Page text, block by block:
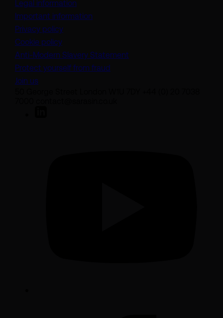
Legal information
Important information
Privacy policy
Cookie policy
Anti-Modern Slavery Statement
Protect yourself from fraud
Join us